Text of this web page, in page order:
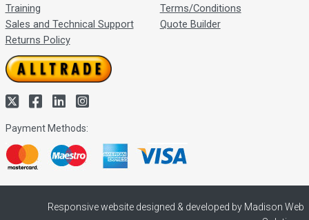
Training
Sales and Technical Support
Returns Policy
Terms/Conditions
Quote Builder
Payment Methods:
Responsive website designed & developed by Madison Web